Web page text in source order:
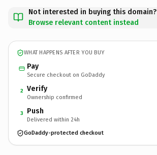
Not interested in buying this domain?
Browse relevant content instead
WHAT HAPPENS AFTER YOU BUY
Pay
Secure checkout on GoDaddy
2 Verify
Ownership confirmed
3 Push
Delivered within 24h
GoDaddy-protected checkout